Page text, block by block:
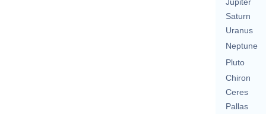
Jupiter
Saturn
Uranus
Neptune
Pluto
Chiron
Ceres
Pallas